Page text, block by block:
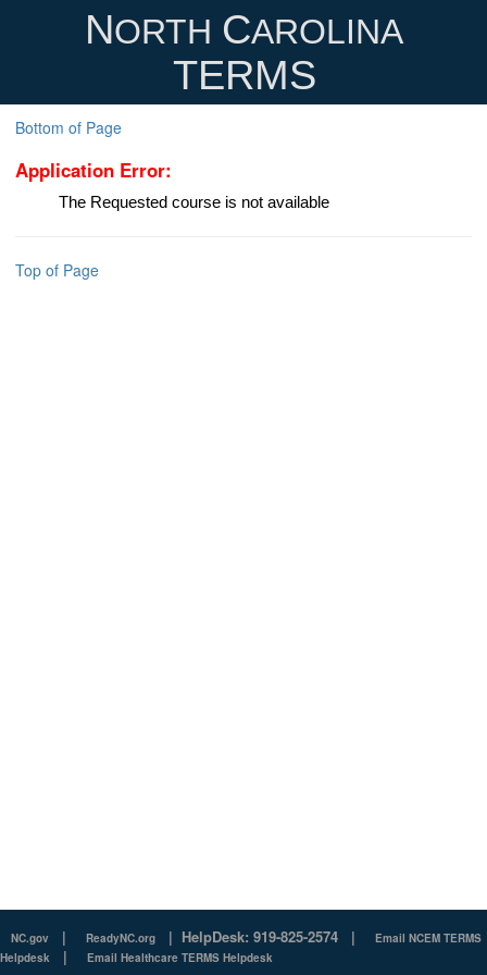
NORTH CAROLINA
TERMS
Bottom of Page
Application Error:
The Requested course is not available
Top of Page
NC.gov | ReadyNC.org | HelpDesk: 919-825-2574 |
Email NCEM TERMS
Helpdesk
| Email Healthcare TERMS Helpdesk